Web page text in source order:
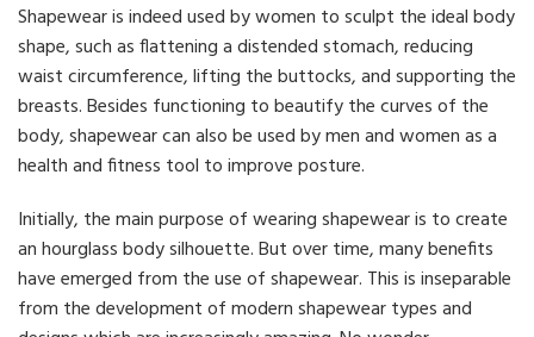
Shapewear is indeed used by women to sculpt the ideal body
shape, such as flattening a distended stomach, reducing
waist circumference, lifting the buttocks, and supporting the
breasts. Besides functioning to beautify the curves of the
body, shapewear can also be used by men and women as a
health and fitness tool to improve posture.
Initially, the main purpose of wearing shapewear is to create
an hourglass body silhouette. But over time, many benefits
have emerged from the use of shapewear. This is inseparable
from the development of modern shapewear types and